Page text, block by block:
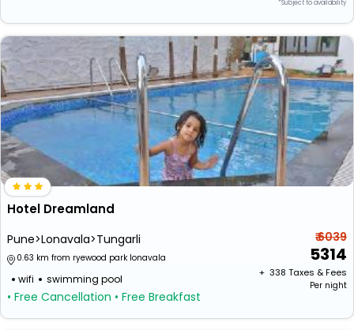
*Subject to availability
Hotel Dreamland
Pune>Lonavala>Tungarli
0.63 km from ryewood park lonavala
wifi swimming pool
• Free Cancellation • Free Breakfast
₹ 6039
5314
+ ₹ 338 Taxes & Fees
Per night